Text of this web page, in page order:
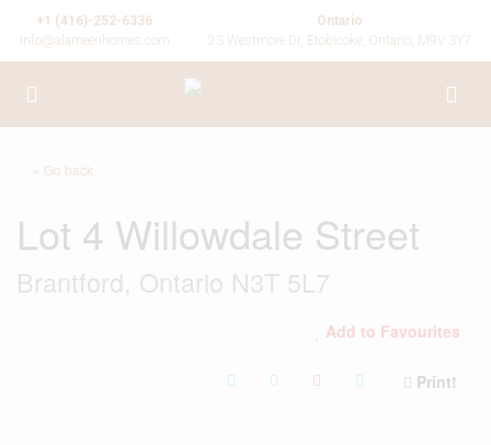
+1 (416)-252-6336
info@alameenhomes.com
Ontario
23 Westmore Dr, Etobicoke, Ontario, M9V 3Y7
« Go back
Lot 4 Willowdale Street
Brantford, Ontario N3T 5L7
Add to Favourites
Print!